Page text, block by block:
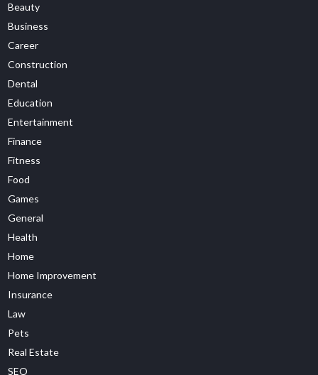
Beauty
Business
Career
Construction
Dental
Education
Entertainment
Finance
Fitness
Food
Games
General
Health
Home
Home Improvement
Insurance
Law
Pets
Real Estate
SEO